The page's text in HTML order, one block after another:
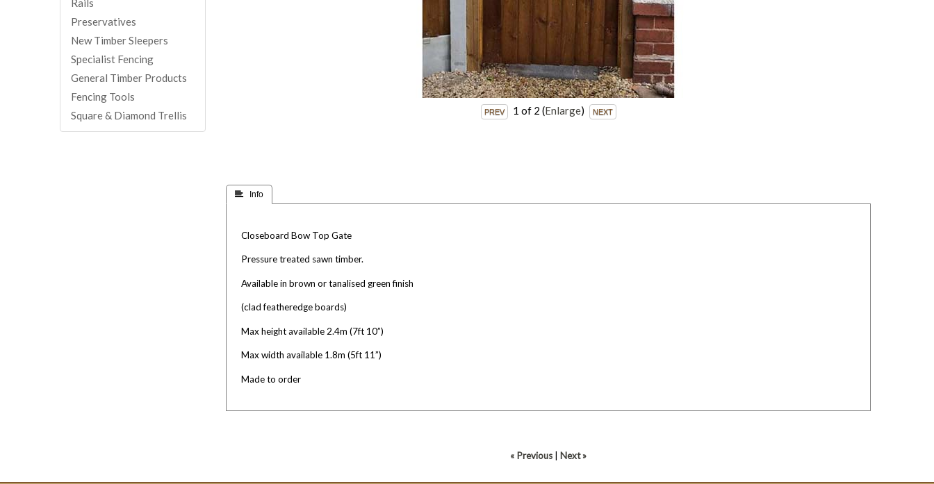
1 of 2 Enlarge
 Info
Closeboard Bow Top Gate
Pressure treated sawn timber.
Available in brown or tanalised green finish
(clad featheredge boards)
Max height available 2.4m (7ft 10”)
Max width available 1.8m (5ft 11”)
Made to order
« Previous Next »
Rails
Preservatives
New Timber Sleepers
Specialist Fencing
General Timber Products
Fencing Tools
Square & Diamond Trellis